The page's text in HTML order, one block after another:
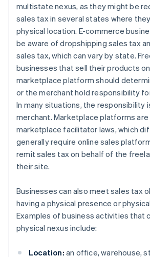
multistate nexus, as they might be
sales tax in several states where
physical location. E-commerce
be aware of dropshipping sales tax
sales tax, which can vary by state.
businesses that sell their products
marketplace platform should
or the merchant hold responsibility
In many situations, the responsibility
merchant. Marketplace platforms
marketplace facilitator laws, which
generally require online sales
remit sales tax on behalf of the
their site.
Businesses can also meet sales tax
having a physical presence or
Examples of business activities that
physical nexus include:
Location: an office, warehouse,